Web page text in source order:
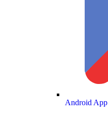
Android App